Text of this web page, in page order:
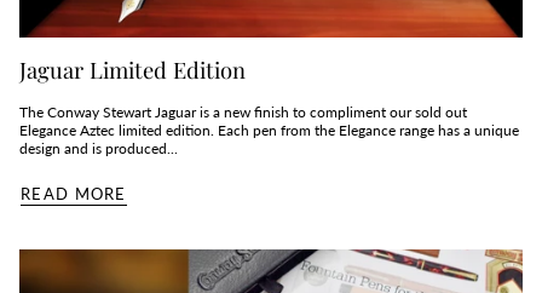
Jaguar Limited Edition
The Conway Stewart Jaguar is a new finish to compliment our sold out
Elegance Aztec limited edition. Each pen from the Elegance range has a unique
design and is produced...
READ MORE